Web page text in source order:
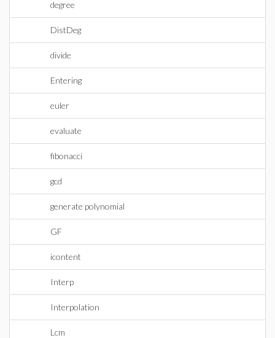
degree
DistDeg
divide
Entering
euler
evaluate
fibonacci
gcd
generate polynomial
GF
icontent
Interp
Interpolation
Lcm